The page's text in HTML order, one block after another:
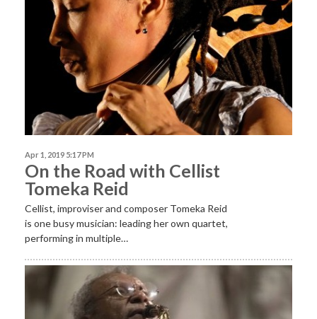
Apr 1, 2019 5:17 PM
On the Road with Cellist
Tomeka Reid
Cellist, improviser and composer Tomeka Reid
is one busy musician: leading her own quartet,
performing in multiple…